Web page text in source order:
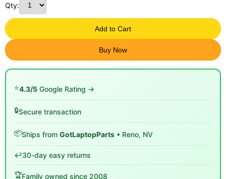
Qty:
Add to Cart
Buy Now
⭐4.3/5 Google Rating →
🔒Secure transaction
📦Ships from GotLaptopParts • Reno, NV
↩️30-day easy returns
🏆Family owned since 2008